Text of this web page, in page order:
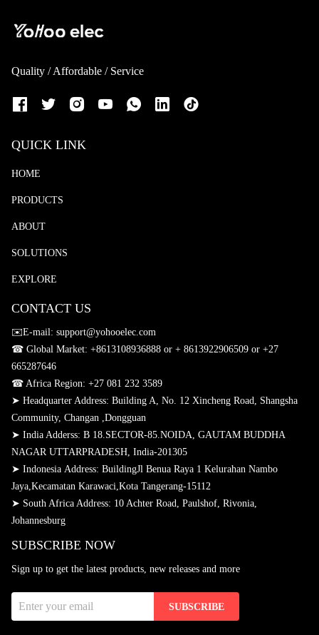
Quality / Affordable / Service
QUICK LINK
HOME
PRODUCTS
ABOUT
SOLUTIONS
EXPLORE
CONTACT US
✉️E-mail: support@yohooelec.com
☎ Global Market: +8613108936888 or + 8613922906509 or +27
665287646
☎ Africa Region: +27 081 232 3589
➤ Headquarter Address: Building A, No. 12 Xincheng Road, Shangsha
Community, Changan ,Dongguan
➤ India Adderss: B 18.SECTOR-85.NOIDA, GAUTAM BUDDHA
NAGAR UTTARPRADESH, India-201305
➤ Indonesia Address: BuildingJl Benua Raya 1 Kelurahan Nambo
Jaya,Kecamatan Karawaci,Kota Tangerang-15112
➤ South Africa Address: 10 Achter Road, Paulshof, Rivonia,
Johannesburg
SUBSCRIBE NOW
Sign up to get the latest products, new releases and more
SUBSCRIBE